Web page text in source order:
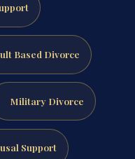
Based Divorce
Military Divorce
Support